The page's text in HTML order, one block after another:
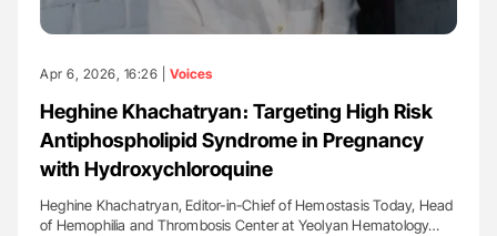
Apr 6, 2026, 16:26 | Voices
Heghine Khachatryan։ Targeting High Risk
Antiphospholipid Syndrome in Pregnancy
with Hydroxychloroquine
Heghine Khachatryan, Editor-in-Chief of Hemostasis Today, Head
of Hemophilia and Thrombosis Center at Yeolyan Hematology…